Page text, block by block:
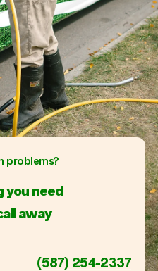
problems?
you need
away
(587) 254-2337